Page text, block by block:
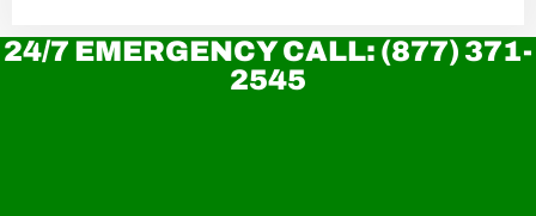
24/7 EMERGENCY CALL: (877) 371-
2545